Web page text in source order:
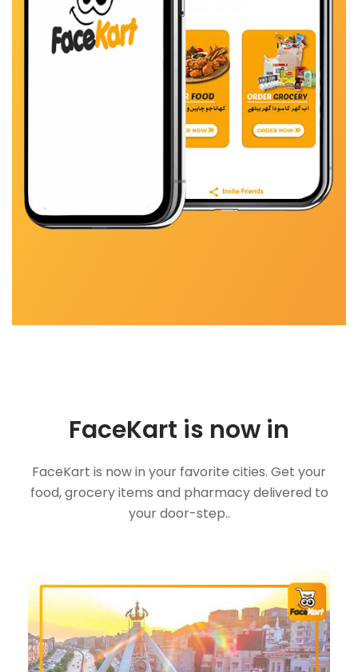
FaceKart is now in
FaceKart is now in your favorite cities. Get your
food, grocery items and pharmacy delivered to
your door-step..